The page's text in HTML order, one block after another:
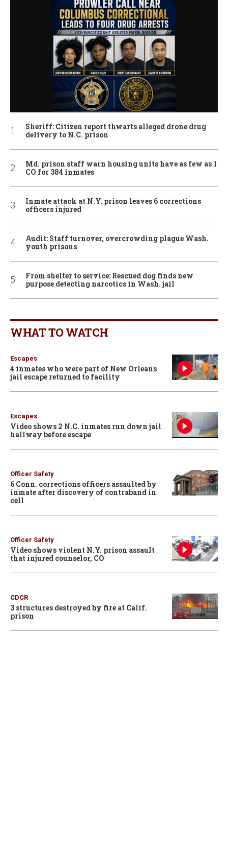
Sheriff: Citizen report thwarts alleged drone drug
delivery to N.C. prison
Md. prison staff warn housing units have as few as 1
CO for 384 inmates
Inmate attack at N.Y. prison leaves 6 corrections
officers injured
Audit: Staff turnover, overcrowding plague Wash.
youth prisons
From shelter to service: Rescued dog finds new
purpose detecting narcotics in Wash. jail
WHAT TO WATCH
Escapes
4 inmates who were part of New Orleans
jail escape returned to facility
Escapes
Video shows 2 N.C. inmates run down jail
hallway before escape
Officer Safety
6 Conn. corrections officers assaulted by
inmate after discovery of contraband in
cell
Officer Safety
Video shows violent N.Y. prison assault
that injured counselor, CO
CDCR
3 structures destroyed by fire at Calif.
prison